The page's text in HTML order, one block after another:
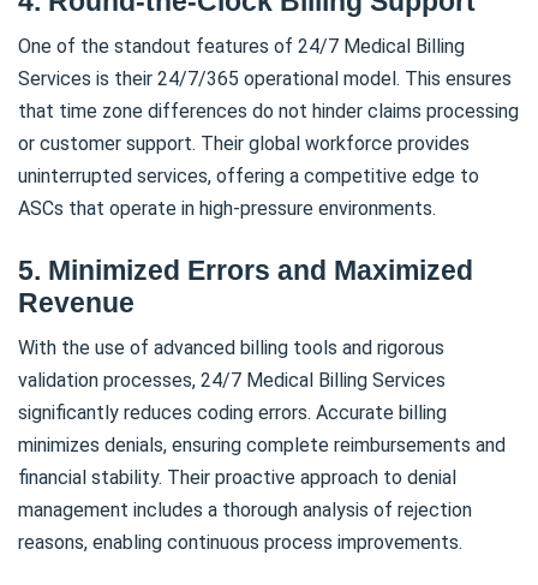
One of the standout features of 24/7 Medical Billing
Services is their 24/7/365 operational model. This ensures
that time zone differences do not hinder claims processing
or customer support. Their global workforce provides
uninterrupted services, offering a competitive edge to
ASCs that operate in high-pressure environments.
5. Minimized Errors and Maximized
Revenue
With the use of advanced billing tools and rigorous
validation processes, 24/7 Medical Billing Services
significantly reduces coding errors. Accurate billing
minimizes denials, ensuring complete reimbursements and
financial stability. Their proactive approach to denial
management includes a thorough analysis of rejection
reasons, enabling continuous process improvements.